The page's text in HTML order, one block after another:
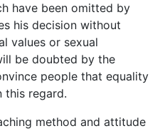
have been omitted by
his decision without
values or sexual
be doubted by the
people that equality
this regard.
method and attitude